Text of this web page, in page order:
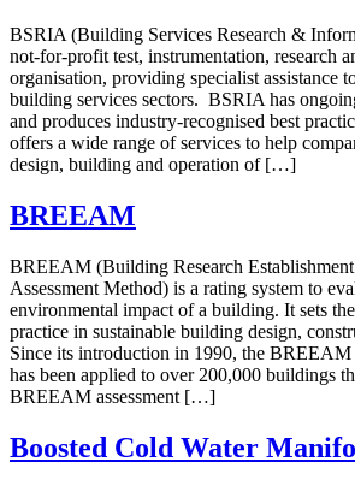
BSRIA (Building Services Research &
not-for-profit test, instrumentation, research
organisation, providing specialist assistance
building services sectors. BSRIA has
and produces industry-recognised best
offers a wide range of services to help
design, building and operation of […]
BREEAM
BREEAM (Building Research
Assessment Method) is a rating system to
environmental impact of a building. It sets
practice in sustainable building design,
Since its introduction in 1990, the BREEAM
has been applied to over 200,000 buildings
BREEAM assessment […]
Boosted Cold Water